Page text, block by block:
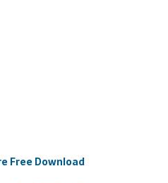
Free Download